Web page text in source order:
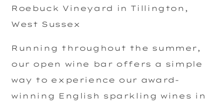
Roebuck Vineyard in Tillington,
West Sussex
Running throughout the summer,
our open wine bar offers a simple
way to experience our award-
winning English sparkling wines in